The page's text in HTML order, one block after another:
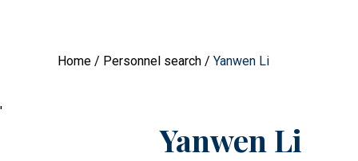
Home Personnel search Yanwen Li
'
Yanwen Li